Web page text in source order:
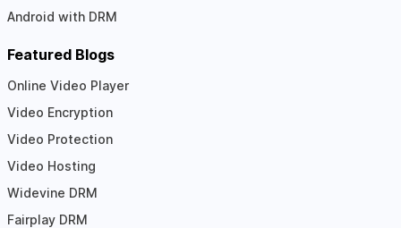
Android with DRM
Featured Blogs
Online Video Player
Video Encryption
Video Protection
Video Hosting
Widevine DRM
Fairplay DRM